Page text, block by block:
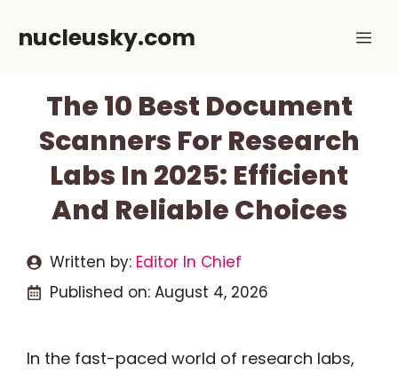
nucleusky.com
The 10 Best Document
Scanners For Research
Labs In 2025: Efficient
And Reliable Choices
Written by: Editor In Chief
Published on: August 4, 2026
In the fast-paced world of research labs,